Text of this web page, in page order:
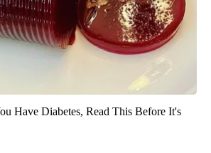
Have Diabetes, Read This Before It's